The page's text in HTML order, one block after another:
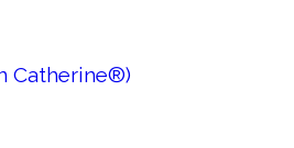
Catherine®)